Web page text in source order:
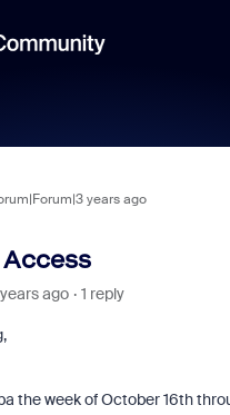
years ago
ago 1 reply
the week of October 16th